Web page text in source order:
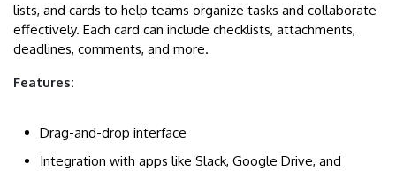
lists, and cards to help teams organize tasks and collaborate
effectively. Each card can include checklists, attachments,
deadlines, comments, and more.
Features:
Drag-and-drop interface
Integration with apps like Slack, Google Drive, and